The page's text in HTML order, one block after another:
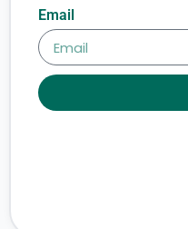
Email